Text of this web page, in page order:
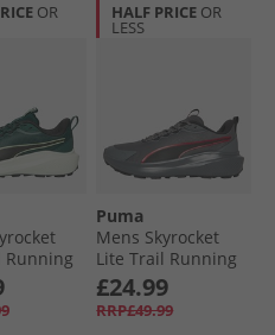
OR
Running
HALF PRICE OR
LESS
Puma
Mens Skyrocket
Lite Trail Running
Shoes Cool Dark
Gray/​For All Time
Red
£24.99
RRP£49.99